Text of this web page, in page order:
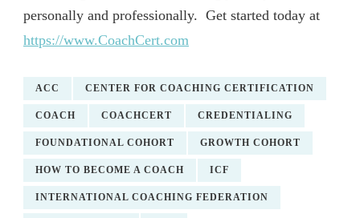
personally and professionally. Get started today at
https://www.CoachCert.com
ACC CENTER FOR COACHING CERTIFICATION
COACH COACHCERT CREDENTIALING
FOUNDATIONAL COHORT GROWTH COHORT
HOW TO BECOME A COACH ICF
INTERNATIONAL COACHING FEDERATION